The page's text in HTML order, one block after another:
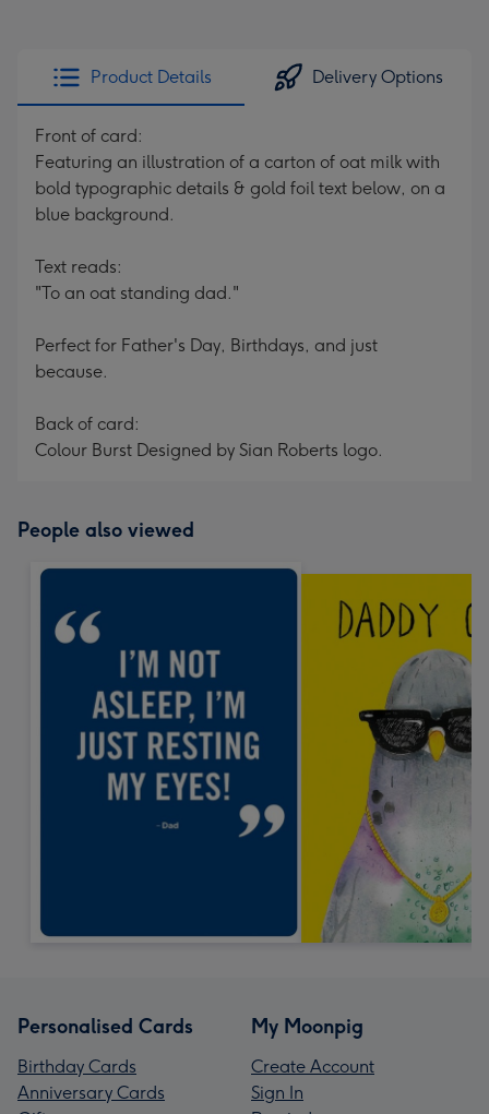
Product Details Delivery Options
Front of card:
Featuring an illustration of a carton of oat milk with
bold typographic details & gold foil text below, on a
blue background.
Text reads:
"To an oat standing dad."
Perfect for Father's Day, Birthdays, and just
because.
Back of card:
Colour Burst Designed by Sian Roberts logo.
People also viewed
Personalised Cards
Birthday Cards
Anniversary Cards
My Moonpig
Create Account
Sign In